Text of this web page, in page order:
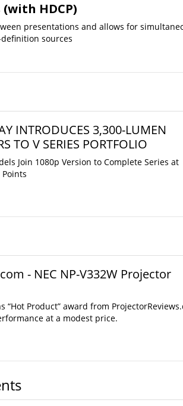
HDCP)
presentations and allows for
sources
INTRODUCES 3,300-LUMEN
TO V SERIES PORTFOLIO
Join 1080p Version to Complete Series at
- NEC NP-V332W Projector
“Hot Product” award from
at a modest price.